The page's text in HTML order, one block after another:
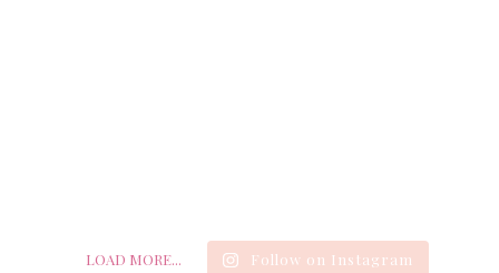
LOAD MORE... Follow on Instagram